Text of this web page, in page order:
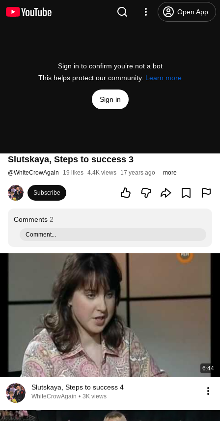
Open App
Sign in to confirm you’re not a bot
This helps protect our community. Learn more
Sign in
Slutskaya, Steps to success 3
@WhiteCrowAgain 19 likes 4.4K views 17 years ago more
Subscribe
Comments 2
Comment...
6:44
Slutskaya, Steps to success 4
WhiteCrowAgain • 3K views